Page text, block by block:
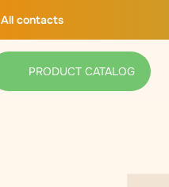
All contacts
PRODUCT CATALOG